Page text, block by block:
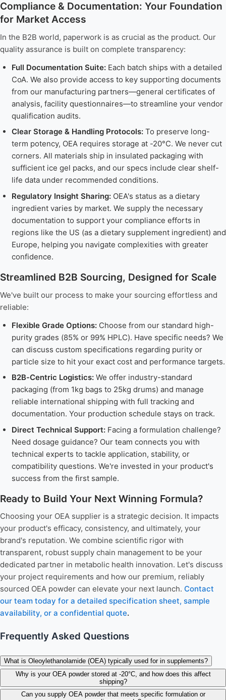
Compliance & Documentation: Your Foundation
for Market Access
In the B2B world, paperwork is as crucial as the product. Our
quality assurance is built on complete transparency:
Full Documentation Suite:Each batch ships with a detailed
CoA. We also provide access to key supporting documents
from our manufacturing partners—general certificates of
analysis, facility questionnaires—to streamline your vendor
qualification audits.
Clear Storage & Handling Protocols:To preserve long-
term potency, OEA requires storage at -20°C. We never cut
corners. All materials ship in insulated packaging with
sufficient ice gel packs, and our specs include clear shelf-
life data under recommended conditions.
Regulatory Insight Sharing:OEA's status as a dietary
ingredient varies by market. We supply the necessary
documentation to support your compliance efforts in
regions like the US (as a dietary supplement ingredient) and
Europe, helping you navigate complexities with greater
confidence.
Streamlined B2B Sourcing, Designed for Scale
We've built our process to make your sourcing effortless and
reliable:
Flexible Grade Options:Choose from our standard high-
purity grades (85% or 99% HPLC). Have specific needs? We
can discuss custom specifications regarding purity or
particle size to hit your exact cost and performance targets.
B2B-Centric Logistics:We offer industry-standard
packaging (from 1kg bags to 25kg drums) and manage
reliable international shipping with full tracking and
documentation. Your production schedule stays on track.
Direct Technical Support:Facing a formulation challenge?
Need dosage guidance? Our team connects you with
technical experts to tackle application, stability, or
compatibility questions. We're invested in your product's
success from the first sample.
Ready to Build Your Next Winning Formula?
Choosing your OEA supplier is a strategic decision. It impacts
your product's efficacy, consistency, and ultimately, your
brand's reputation. We combine scientific rigor with
transparent, robust supply chain management to be your
dedicated partner in metabolic health innovation. Let's discuss
your project requirements and how our premium, reliably
sourced OEA powder can elevate your next launch. Contact
our team today for a detailed specification sheet, sample
availability, or a confidential quote.
Frequently Asked Questions
What is Oleoylethanolamide (OEA) typically used for in supplements?
Why is your OEA powder stored at -20°C, and how does this affect
shipping?
Can you supply OEA powder that meets specific formulation or